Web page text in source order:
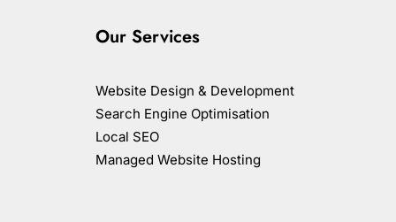
Our Services
Website Design & Development
Search Engine Optimisation
Local SEO
Managed Website Hosting